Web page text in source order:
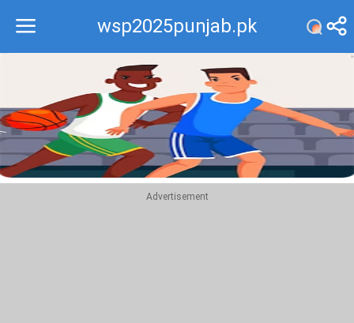
wsp2025punjab.pk
Recommend
Top
Advertisement